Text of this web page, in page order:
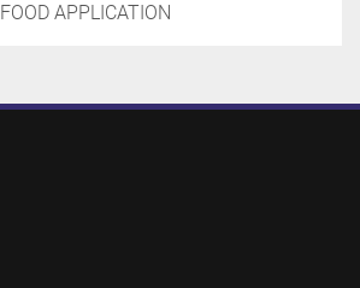
APPLICATION